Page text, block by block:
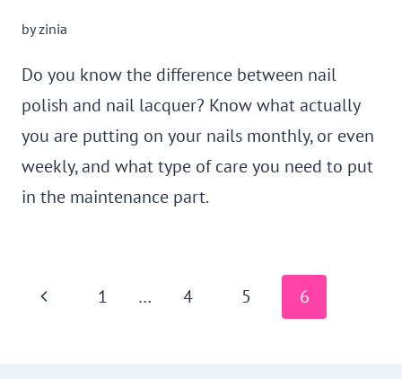
byzinia
Do you know the difference between nail
polish and nail lacquer? Know what actually
you are putting on your nails monthly, or even
weekly, and what type of care you need to put
in the maintenance part.
Page
Previous 1 … 4 5 6